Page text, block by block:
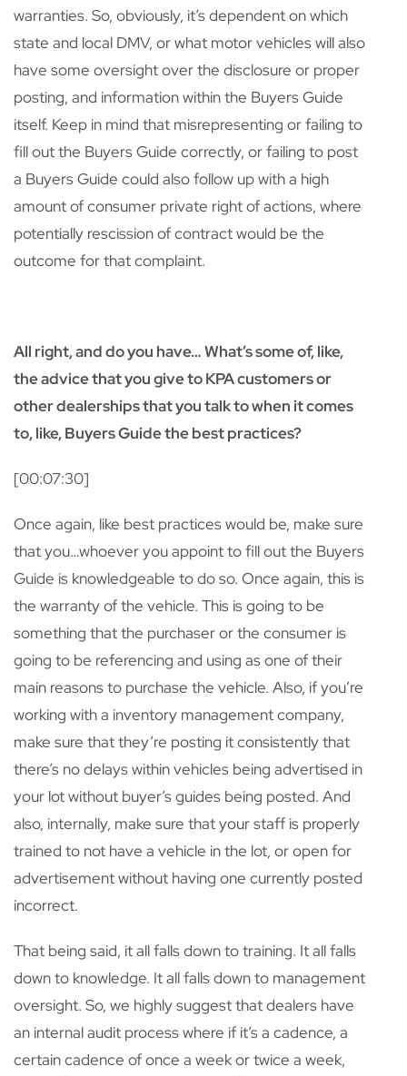
warranties. So, obviously, it’s dependent on which
state and local DMV, or what motor vehicles will also
have some oversight over the disclosure or proper
posting, and information within the Buyers Guide
itself. Keep in mind that misrepresenting or failing to
fill out the Buyers Guide correctly, or failing to post
a Buyers Guide could also follow up with a high
amount of consumer private right of actions, where
potentially rescission of contract would be the
outcome for that complaint.
All right, and do you have… What’s some of, like,
the advice that you give to KPA customers or
other dealerships that you talk to when it comes
to, like, Buyers Guide the best practices?
[00:07:30]
Once again, like best practices would be, make sure
that you…whoever you appoint to fill out the Buyers
Guide is knowledgeable to do so. Once again, this is
the warranty of the vehicle. This is going to be
something that the purchaser or the consumer is
going to be referencing and using as one of their
main reasons to purchase the vehicle. Also, if you’re
working with a inventory management company,
make sure that they’re posting it consistently that
there’s no delays within vehicles being advertised in
your lot without buyer’s guides being posted. And
also, internally, make sure that your staff is properly
trained to not have a vehicle in the lot, or open for
advertisement without having one currently posted
incorrect.
That being said, it all falls down to training. It all falls
down to knowledge. It all falls down to management
oversight. So, we highly suggest that dealers have
an internal audit process where if it’s a cadence, a
certain cadence of once a week or twice a week,